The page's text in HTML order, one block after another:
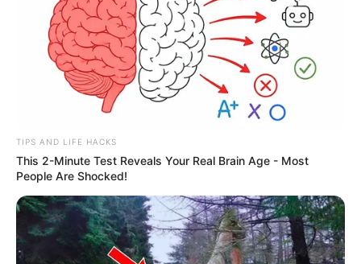
TIPS AND LIFE HACKS
This 2-Minute Test Reveals Your Real Brain Age - Most
People Are Shocked!